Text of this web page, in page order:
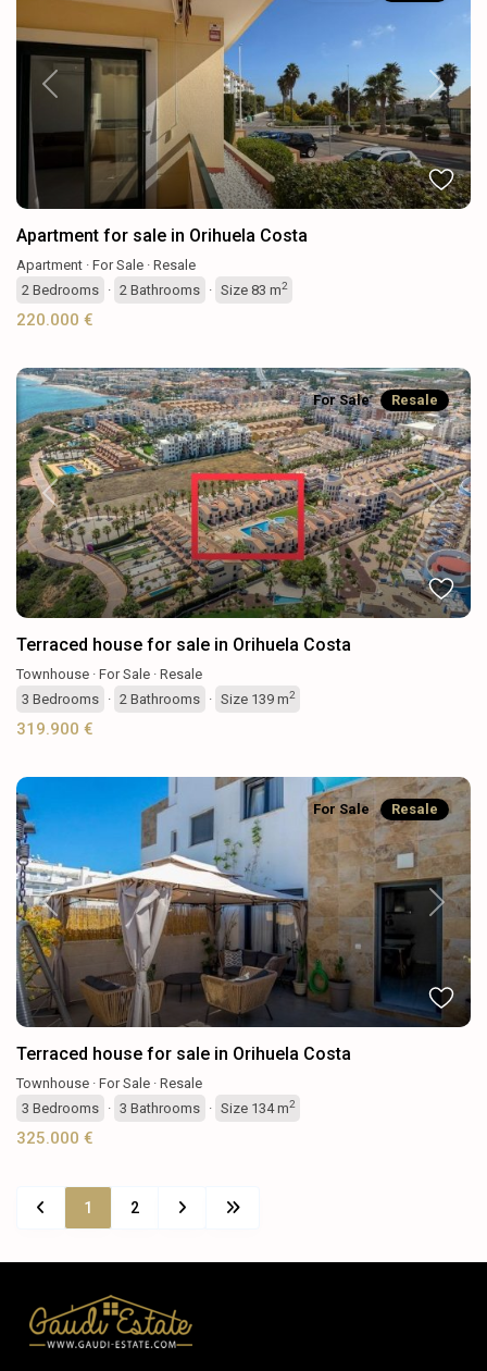
Previous Next
Apartment for sale in Orihuela Costa
Apartment · For Sale · Resale
2 Bedrooms · 2 Bathrooms · Size 83 m2
220.000 €
Previous Next
For Sale Resale
Terraced house for sale in Orihuela Costa
Townhouse · For Sale · Resale
3 Bedrooms · 2 Bathrooms · Size 139 m2
319.900 €
Previous Next
For Sale Resale
Terraced house for sale in Orihuela Costa
Townhouse · For Sale · Resale
3 Bedrooms · 3 Bathrooms · Size 134 m2
325.000 €
1 2